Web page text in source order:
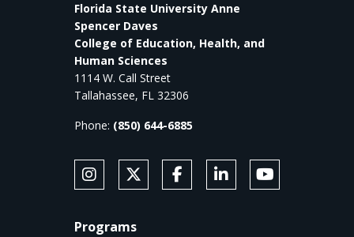
Florida State University Anne
Spencer Daves
College of Education, Health, and
Human Sciences
1114 W. Call Street
Tallahassee, FL 32306
Phone: (850) 644-6885
SOCIAL MEDIAFollow Anne's College on Instagram
Follow Anne's College on X
Like Anne's College on
Connect with Anne's
Subscribe to
Programs